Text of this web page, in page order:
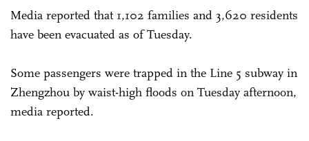
Media reported that 1,102 families and 3,620 residents
have been evacuated as of Tuesday.
Some passengers were trapped in the Line 5 subway in
Zhengzhou by waist-high floods on Tuesday afternoon,
media reported.